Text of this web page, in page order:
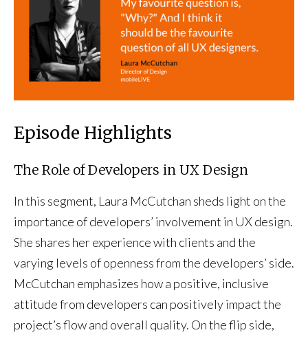
Episode Highlights
The Role of Developers in UX Design
In this segment, Laura McCutchan sheds light on the
importance of developers’ involvement in UX design.
She shares her experience with clients and the
varying levels of openness from the developers’ side.
McCutchan emphasizes how a positive, inclusive
attitude from developers can positively impact the
project’s flow and overall quality. On the flip side,